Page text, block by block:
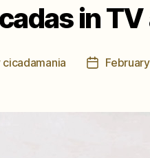
in
cicadamania
Post